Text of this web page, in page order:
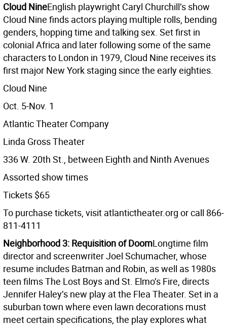
Cloud NineEnglish playwright Caryl Churchill’s show
Cloud Nine finds actors playing multiple rolls, bending
genders, hopping time and talking sex. Set first in
colonial Africa and later following some of the same
characters to London in 1979, Cloud Nine receives its
first major New York staging since the early eighties.
Cloud Nine
Oct. 5-Nov. 1
Atlantic Theater Company
Linda Gross Theater
336 W. 20th St., between Eighth and Ninth Avenues
Assorted show times
Tickets $65
To purchase tickets, visit atlantictheater.org or call 866-
811-4111
Neighborhood 3: Requisition of DoomLongtime film
director and screenwriter Joel Schumacher, whose
resume includes Batman and Robin, as well as 1980s
teen films The Lost Boys and St. Elmo’s Fire, directs
Jennifer Haley’s new play at the Flea Theater. Set in a
suburban town where even lawn decorations must
meet certain specifications, the play explores what